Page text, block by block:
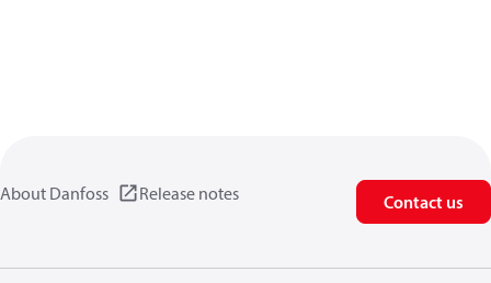
About Danfoss Release notes Contact us